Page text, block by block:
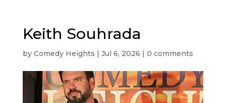
Keith Souhrada
by Comedy Heights | Jul 6, 2026 | 0 comments